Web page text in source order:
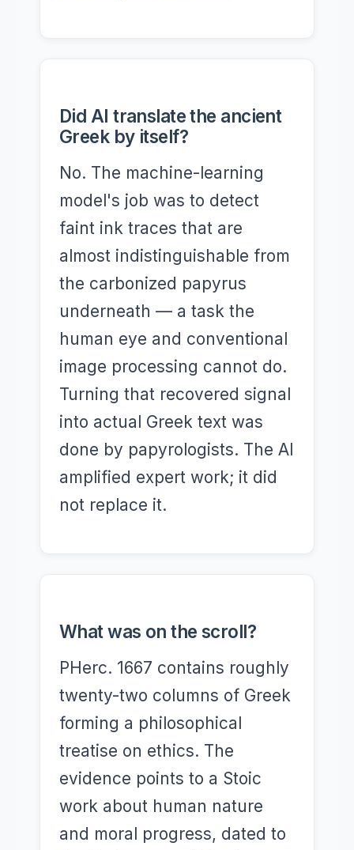
Did AI translate the ancient
Greek by itself?
No. The machine-learning
model's job was to detect
faint ink traces that are
almost indistinguishable from
the carbonized papyrus
underneath — a task the
human eye and conventional
image processing cannot do.
Turning that recovered signal
into actual Greek text was
done by papyrologists. The AI
amplified expert work; it did
not replace it.
What was on the scroll?
PHerc. 1667 contains roughly
twenty-two columns of Greek
forming a philosophical
treatise on ethics. The
evidence points to a Stoic
work about human nature
and moral progress, dated to